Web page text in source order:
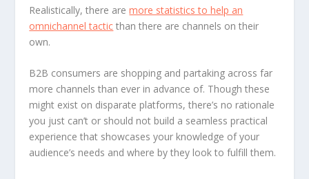
Realistically, there aremore statistics to help an
omnichannel tactic than there are channels on their
own.
B2B consumers are shopping and partaking across far
more channels than ever in advance of. Though these
might exist on disparate platforms, there’s no rationale
you just can’t or should not build a seamless practical
experience that showcases your knowledge of your
audience’s needs and where by they look to fulfill them.